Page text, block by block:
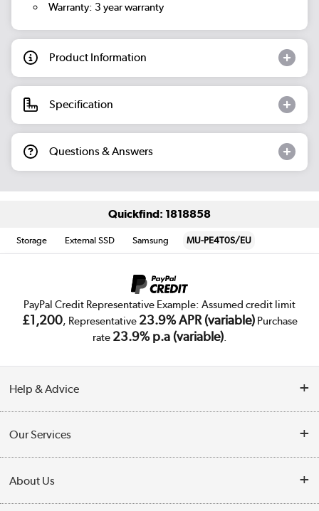
Warranty: 3 year warranty
Product Information
Specification
Questions & Answers
Quickfind: 1818858
Storage External SSD Samsung MU-PE4T0S/EU
PayPal Credit Representative Example: Assumed credit limit
£1,200, Representative 23.9% APR (variable)Purchase
rate 23.9% p.a (variable).
Help & Advice
Collection Points
Finance
Our Services
Trade Enquiries
About Us